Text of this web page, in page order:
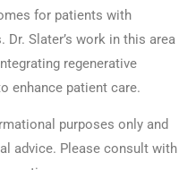
for patients with
Slater’s work in this area
regenerative
enhance patient care.​
purposes only and
advice. Please consult with